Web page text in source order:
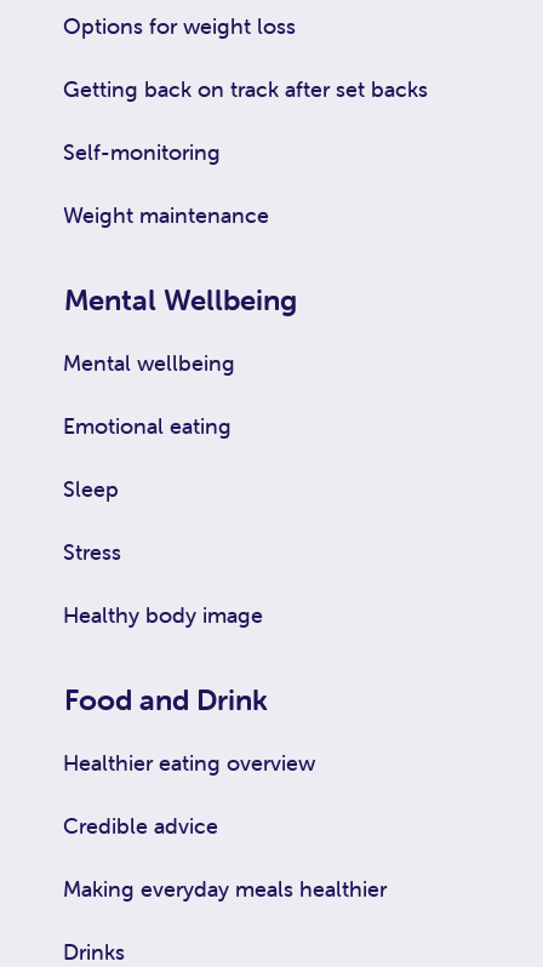
Options for weight loss
Getting back on track after set backs
Self-monitoring
Weight maintenance
Mental Wellbeing
Mental wellbeing
Emotional eating
Sleep
Stress
Healthy body image
Food and Drink
Healthier eating overview
Credible advice
Making everyday meals healthier
Drinks